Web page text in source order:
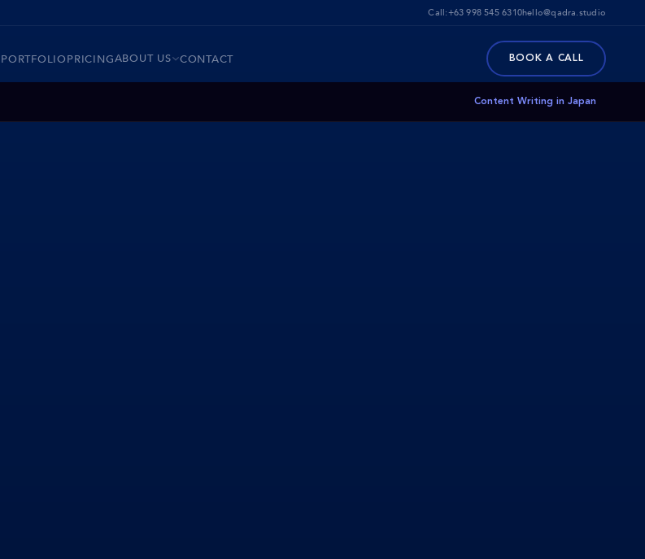
Call:+63 998 545 6310hello@qadra.studio
PORTFOLIOPRICINGABOUT US CONTACT BOOK A CALL
Content Writing in Japan